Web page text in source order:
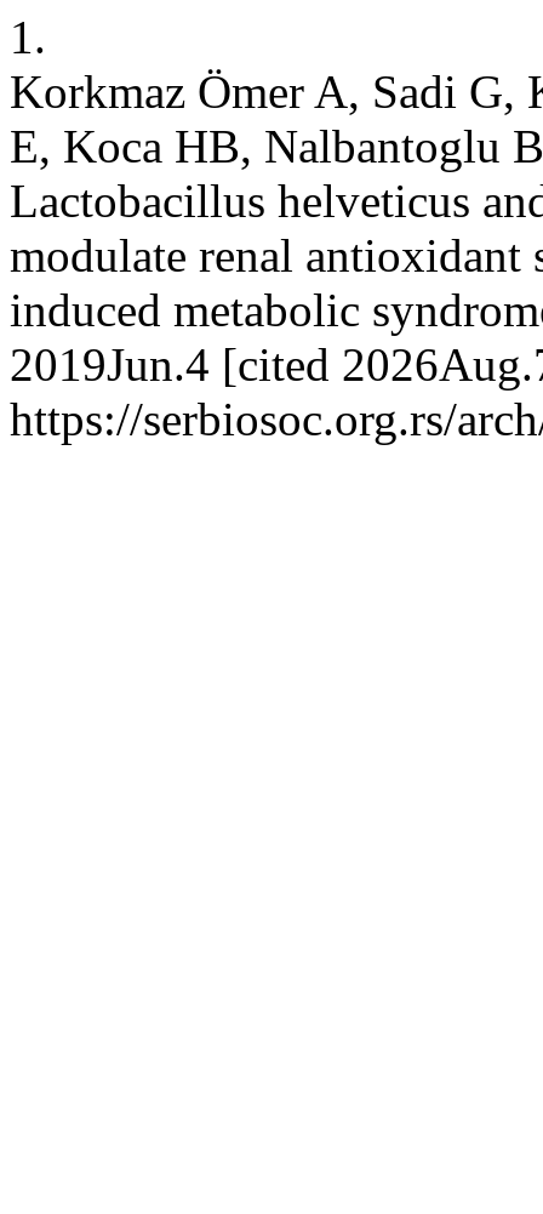
1.
Korkmaz Ömer A, Sadi
E, Koca HB, Nalbantoglu
Lactobacillus helveticus
modulate renal antioxidant
induced metabolic
2019Jun.4 [cited
https://serbiosoc.org.rs/